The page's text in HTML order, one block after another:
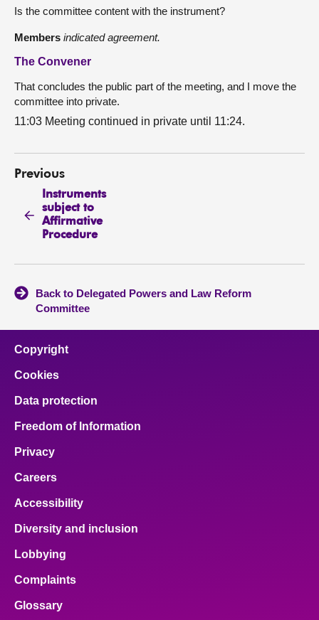
Is the committee content with the instrument?
Members indicated agreement.
The Convener
That concludes the public part of the meeting, and I move the
committee into private.
11:03 Meeting continued in private until 11:24.
Previous
Instruments
subject to
Affirmative
Procedure
Back to Delegated Powers and Law Reform
Committee
Copyright
Cookies
Data protection
Freedom of Information
Privacy
Careers
Accessibility
Diversity and inclusion
Lobbying
Complaints
Glossary